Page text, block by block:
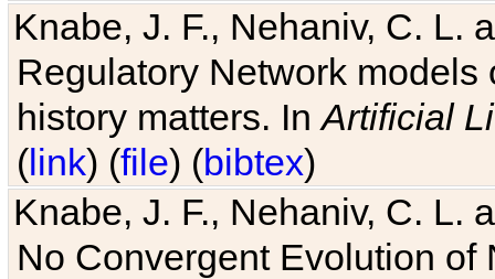
Knabe, J. F., Nehaniv, C. L.
Regulatory Network
history matters. InArtificial
(link) (file) (bibtex)
Knabe, J. F., Nehaniv, C. L.
No Convergent Evolution of